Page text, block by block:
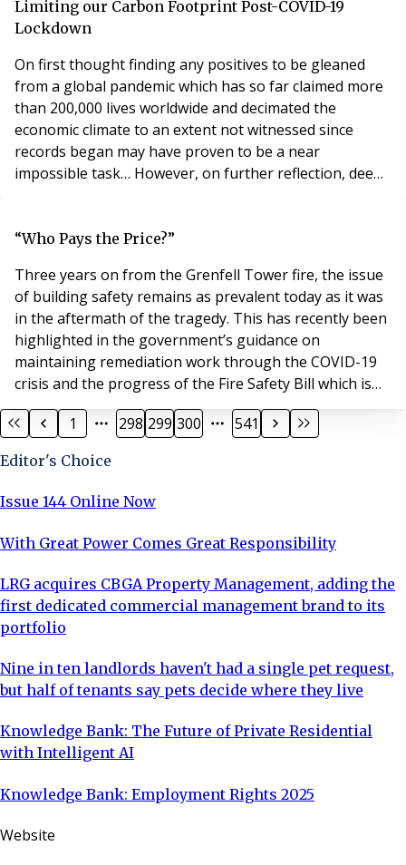
whole of a leasehold house”. They did not meet this
test as their the ownership (demise
Limiting our Carbon Footprint Post-COVID-19
Lockdown
On first thought finding any positives to be gleaned
from a global pandemic which has so far claimed more
than 200,000 lives worldwide and decimated the
economic climate to an extent not witnessed since
records began may have proven to be a near
impossible task… However, on further reflection, deep
described as an extremely dark scenario. For instance,
“Who Pays the Price?”
Three years on from the Grenfell Tower fire, the issue
of building safety remains as prevalent today as it was
in the aftermath of the tragedy. This has recently been
highlighted in the government’s guidance on
maintaining remediation work through the COVID-19
crisis and the progress of the Fire Safety Bill which is
now at its second reading. Last week saw the
publication of the long awaited prospectus for the new
on the previous funding scope and proce
1 298 299 300 541
Editor's Choice
Issue 144 Online Now
With Great Power Comes Great Responsibility
LRG acquires CBGA Property Management, adding the
first dedicated commercial management brand to its
portfolio
Nine in ten landlords haven't had a single pet request,
but half of tenants say pets decide where they live
Knowledge Bank: The Future of Private Residential
with Intelligent AI
Knowledge Bank: Employment Rights 2025
Website